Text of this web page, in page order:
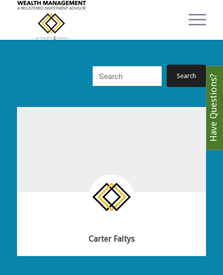
Carter Faltys
Have Questions?